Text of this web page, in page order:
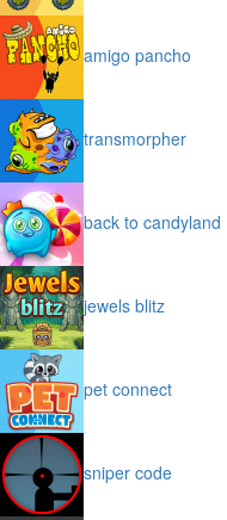
amigo pancho
transmorpher
back to candyland
jewels blitz
pet connect
sniper code